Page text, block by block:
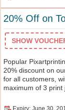
20% Off on
SHOW
Popular
20% discount on
for all customers,
maximum of 3 print
Expiry: June 30,